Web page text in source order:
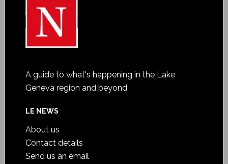
A guide to what's happening in the Lake
Geneva region and beyond
LE NEWS
About us
Contact details
Send us an email